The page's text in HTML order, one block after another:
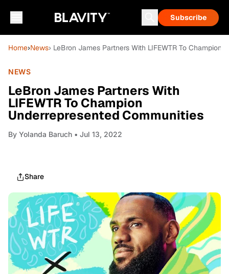
Subscribe
Home›News› LeBron James Partners With LIFEWTR To Champion
NEWS
LeBron James Partners With
LIFEWTR To Champion
Underrepresented Communities
By Yolanda Baruch • Jul 13, 2022
Share